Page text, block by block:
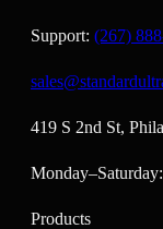
Support: (267)
419 S 2nd St,
Products